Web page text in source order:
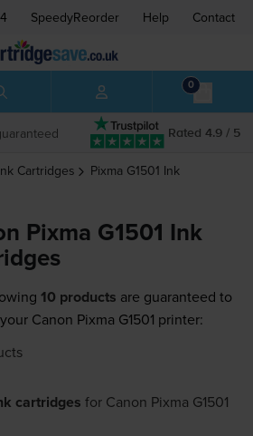
SpeedyReorder Help Contact
0
Rated 4.9 / 5
Cartridges Pixma G1501 Ink
Pixma G1501 Ink
10 products are guaranteed to
Canon Pixma G1501 printer:
cartridges for Canon Pixma G1501